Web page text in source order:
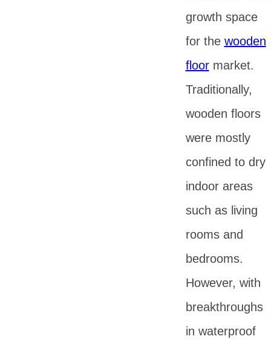
growth space
for the wooden
floormarket.
Traditionally,
wooden floors
were mostly
confined to dry
indoor areas
such as living
rooms and
bedrooms.
However, with
breakthroughs
in waterproof